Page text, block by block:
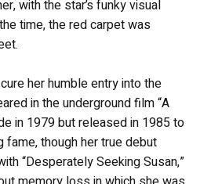
with the star’s funky visual
time, the red carpet was
her humble entry into the
in the underground film “A
in 1979 but released in 1985 to
fame, though her true debut
“Desperately Seeking Susan,”